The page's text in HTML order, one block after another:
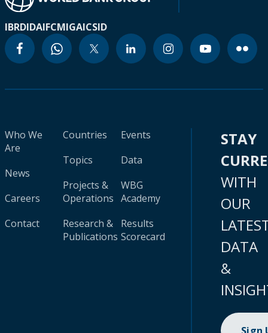
IBRDIDAIFCMIGAICSID
Who We
Are
News
Careers
Contact
Countries
Topics
Projects &
Operations
Research &
Publications
Events
Data
WBG
Academy
Results
Scorecard
STAY
WITH
OUR
DATA
&